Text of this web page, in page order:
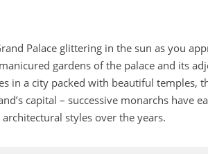
Palace glittering in the sun as you
gardens of the palace and its
in a city packed with beautiful temples,
capital – successive monarchs have
styles over the years.